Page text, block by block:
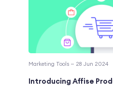
Marketing Tools — 28 Jun 2024
Introducing Affise